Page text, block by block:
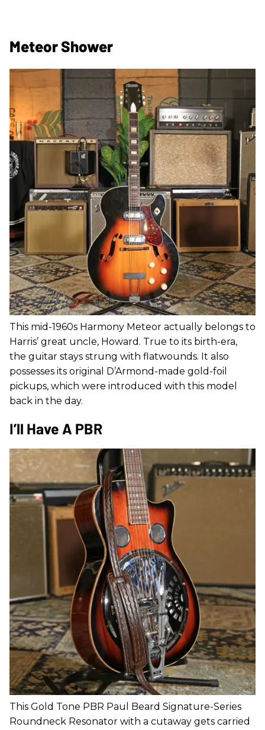
Meteor Shower
This mid-1960s Harmony Meteor actually belongs to
Harris’ great uncle, Howard. True to its birth-era,
the guitar stays strung with flatwounds. It also
possesses its original D’Armond-made gold-foil
pickups, which were introduced with this model
back in the day.
I’ll Have A PBR
This Gold Tone PBR Paul Beard Signature-Series
Roundneck Resonator with a cutaway gets carried